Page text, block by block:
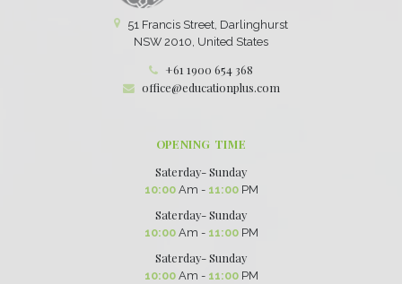
51 Francis Street, Darlinghurst
NSW 2010, United States
+61 1900 654 368
office@educationplus.com
OPENING TIME
Saterday- Sunday
10:00Am - 11:00PM
Saterday- Sunday
10:00Am - 11:00PM
Saterday- Sunday
10:00Am - 11:00PM